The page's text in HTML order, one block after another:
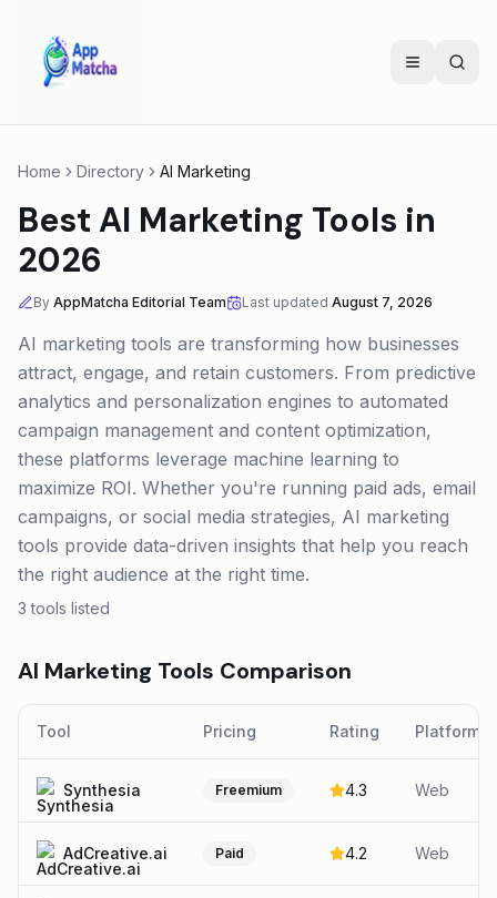
Home Directory AI Marketing
Best AI Marketing Tools in
2026
By AppMatcha Editorial Team Last updated August 7, 2026
AI marketing tools are transforming how businesses
attract, engage, and retain customers. From predictive
analytics and personalization engines to automated
campaign management and content optimization,
these platforms leverage machine learning to
maximize ROI. Whether you're running paid ads, email
campaigns, or social media strategies, AI marketing
tools provide data-driven insights that help you reach
the right audience at the right time.
3 tools listed
AI Marketing Tools Comparison
Tool Pricing Rating Platforms
Synthesia Freemium 4.3 Web
AdCreative.ai Paid 4.2 Web